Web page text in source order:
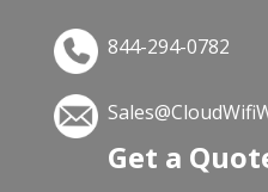
844-294-0782
Get a